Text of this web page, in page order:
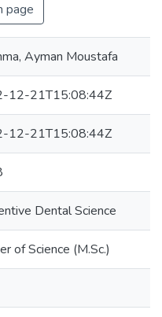
page
Ayman Moustafa
12-21T15:08:44Z
12-21T15:08:44Z
Dental Science
of Science (M.Sc.)